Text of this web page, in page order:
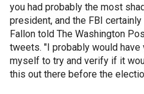
you had probably the most
president, and the FBI
Fallon told The Washington
tweets. "I probably would
myself to try and verify if it
this out there before the